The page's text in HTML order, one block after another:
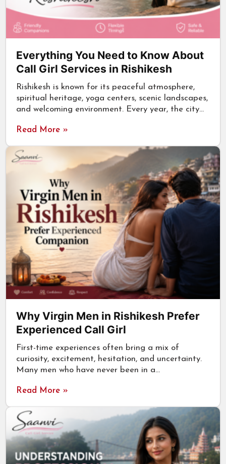
Everything You Need to Know About
Call Girl Services in Rishikesh
Rishikesh is known for its peaceful atmosphere,
spiritual heritage, yoga centers, scenic landscapes,
and welcoming environment. Every year, the city…
Read More »
Why Virgin Men in Rishikesh Prefer
Experienced Call Girl
First-time experiences often bring a mix of
curiosity, excitement, hesitation, and uncertainty.
Many men who have never been in a…
Read More »